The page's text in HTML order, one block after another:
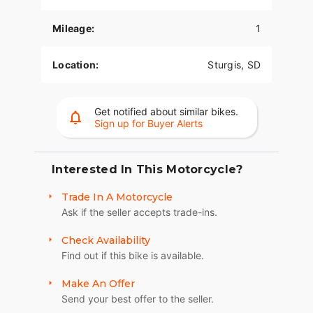
and 133 ft-lbs of torque straight from the factory.
That same engine won three MotoAmerica King of
RIDER CENTRIC TECHNOLOGY
The PowerPlus 112 comes standard with
breakthrough advancements on American V-Twin
Touring Bikes including Blind Spot Warning,
Hold Control, an electronically combined brake
system, and Smart Lean with lean sensitive ABS
advanced set of features improves awareness on
every ride.
LONG-HAUL STORAGE
36+ gallons of weatherproof, remote-locking
Mileage: 1
Location: Sturgis, SD
Get notified about similar bikes.
Sign up for Buyer Alerts
Interested In This Motorcycle?
Trade In A Motorcycle
Ask if the seller accepts trade-ins.
Check Availability
Find out if this bike is available.
Make An Offer
Send your best offer to the seller.